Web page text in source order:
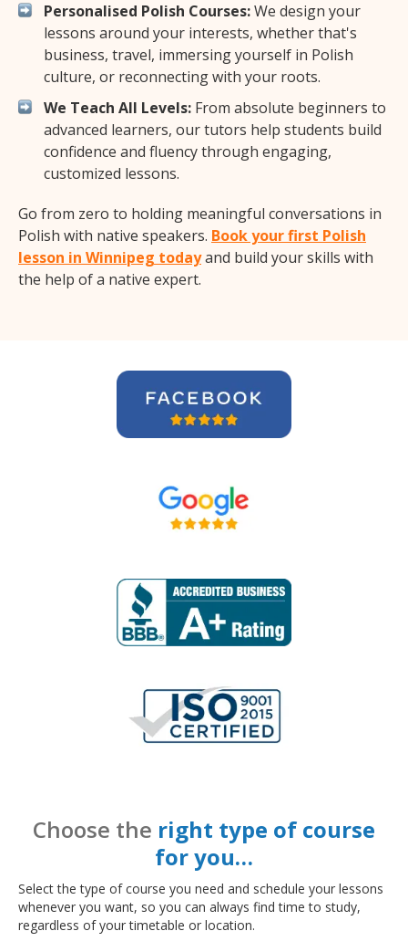
Personalised Polish Courses:We design your
lessons around your interests, whether that's
business, travel, immersing yourself in Polish
culture, or reconnecting with your roots.
We Teach All Levels: From absolute beginners to
advanced learners, our tutors help students build
confidence and fluency through engaging,
customized lessons.
Go from zero to holding meaningful conversations in
Polish with native speakers. Book your first Polish
lesson in Winnipeg todayand build your skills with
the help of a native expert.
Choose the right type of course
for you…
Select the type of course you need and schedule your lessons
whenever you want, so you can always find time to study,
regardless of your timetable or location.